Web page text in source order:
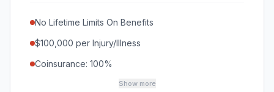
No Lifetime Limits On Benefits
$100,000 per Injury/Illness
Coinsurance: 100%
Show more